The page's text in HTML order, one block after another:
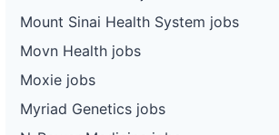
Mount Sinai Health System jobs
Movn Health jobs
Moxie jobs
Myriad Genetics jobs